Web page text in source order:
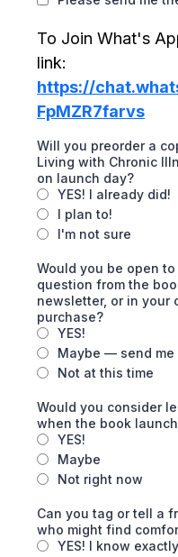
To Join What's
link:
https://
FpMZR7farvs
Will you preorder a
Living with Chronic
on launch day?
YES! I already did!
I plan to!
I'm not sure
Would you be open
question from the
newsletter, or in your
purchase?
YES!
Maybe — send me
Not at this time
Would you consider
when the book
YES!
Maybe
Not right now
Can you tag or tell a
who might find
YES! I know